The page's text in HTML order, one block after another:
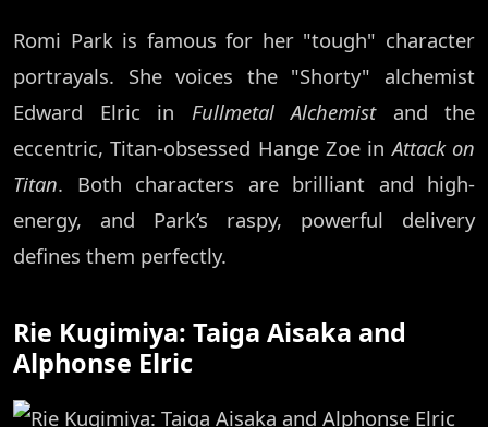
Romi Park is famous for her "tough" character
portrayals. She voices the "Shorty" alchemist
Edward Elric in Fullmetal Alchemistand the
eccentric, Titan-obsessed Hange Zoe inAttack on
Titan. Both characters are brilliant and high-
energy, and Park’s raspy, powerful delivery
defines them perfectly.
Rie Kugimiya: Taiga Aisaka and
Alphonse Elric